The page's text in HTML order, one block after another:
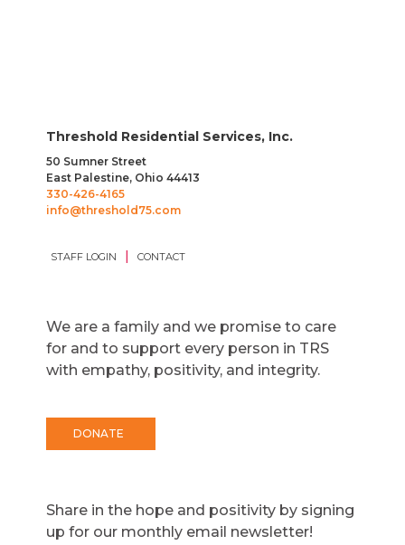
Threshold Residential Services, Inc.
50 Sumner Street
East Palestine, Ohio 44413
330-426-4165
info@threshold75.com
STAFF LOGIN CONTACT
We are a family and we promise to care
for and to support every person in TRS
with empathy, positivity, and integrity.
DONATE
Share in the hope and positivity by signing
up for our monthly email newsletter!